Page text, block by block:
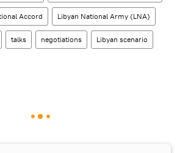
Accord Libyan National Army (LNA)
talks negotiations Libyan scenario